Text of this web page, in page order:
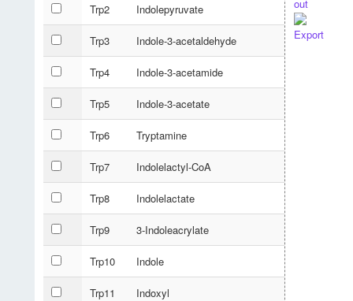
Trp2 Indolepyruvate
Trp3 Indole-3-acetaldehyde
Trp4 Indole-3-acetamide
Trp5 Indole-3-acetate
Trp6 Tryptamine
Trp7 Indolelactyl-CoA
Trp8 Indolelactate
Trp9 3-Indoleacrylate
Trp10 Indole
Trp11 Indoxyl